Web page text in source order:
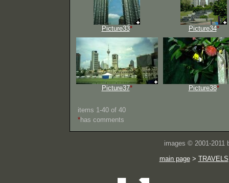
Picture33* Picture34*
Picture37* Picture38*
items 1-40 of 40
*has comments
images © 2001-2011
main page> TRAVELS